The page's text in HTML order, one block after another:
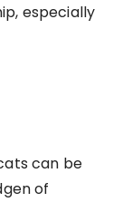
especially
can be
of